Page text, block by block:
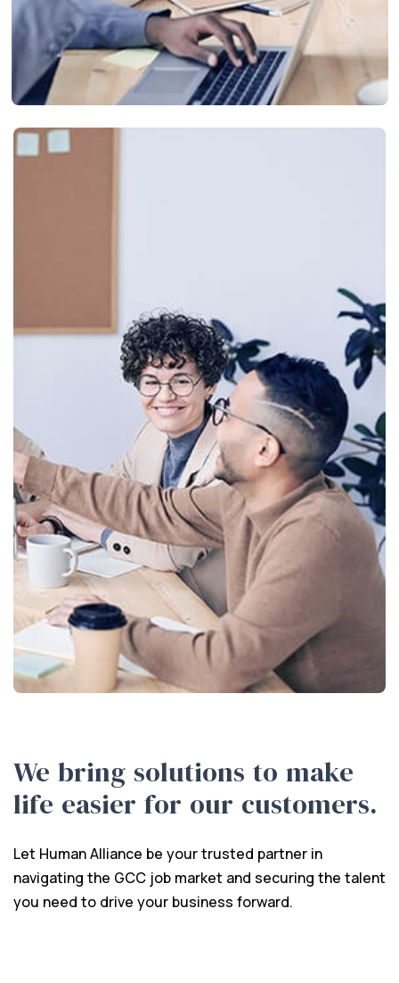
We bring solutions to make
life easier for our customers.
Let Human Alliance be your trusted partner in
navigating the GCC job market and securing the talent
you need to drive your business forward.